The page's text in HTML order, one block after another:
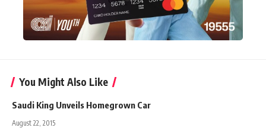
You Might Also Like
Saudi King Unveils Homegrown Car
August 22, 2015